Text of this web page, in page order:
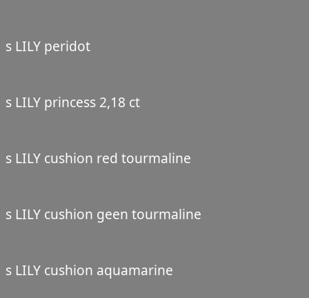
s LILY peridot
s LILY princess 2,18 ct
s LILY cushion red tourmaline
s LILY cushion geen tourmaline
s LILY cushion aquamarine